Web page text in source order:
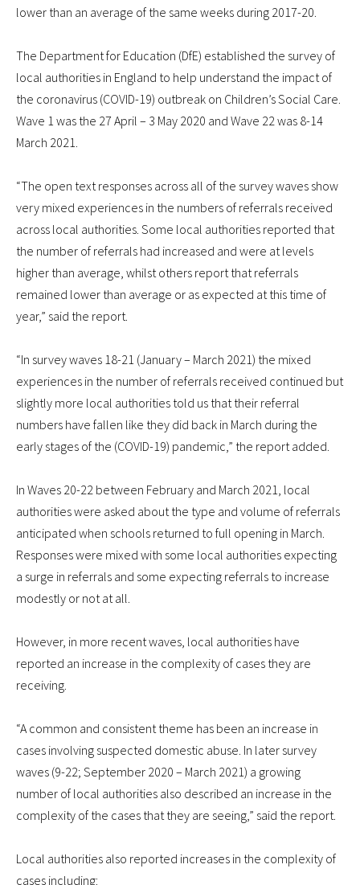
lower than an average of the same weeks during 2017-20.
The Department for Education (DfE) established the survey of
local authorities in England to help understand the impact of
the coronavirus (COVID-19) outbreak on Children’s Social Care.
Wave 1 was the 27 April – 3 May 2020 and Wave 22 was 8-14
March 2021.
“The open text responses across all of the survey waves show
very mixed experiences in the numbers of referrals received
across local authorities. Some local authorities reported that
the number of referrals had increased and were at levels
higher than average, whilst others report that referrals
remained lower than average or as expected at this time of
year,” said the report.
“In survey waves 18-21 (January – March 2021) the mixed
experiences in the number of referrals received continued but
slightly more local authorities told us that their referral
numbers have fallen like they did back in March during the
early stages of the (COVID-19) pandemic,” the report added.
In Waves 20-22 between February and March 2021, local
authorities were asked about the type and volume of referrals
anticipated when schools returned to full opening in March.
Responses were mixed with some local authorities expecting
a surge in referrals and some expecting referrals to increase
modestly or not at all.
However, in more recent waves, local authorities have
reported an increase in the complexity of cases they are
receiving.
“A common and consistent theme has been an increase in
cases involving suspected domestic abuse. In later survey
waves (9-22; September 2020 – March 2021) a growing
number of local authorities also described an increase in the
complexity of the cases that they are seeing,” said the report.
Local authorities also reported increases in the complexity of
cases including: